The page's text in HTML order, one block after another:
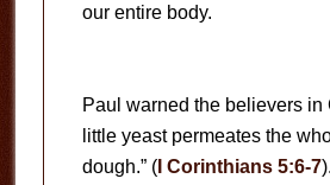
our entire body.
Paul warned the believers in
little yeast permeates the
dough.” (I Corinthians 5:6-7